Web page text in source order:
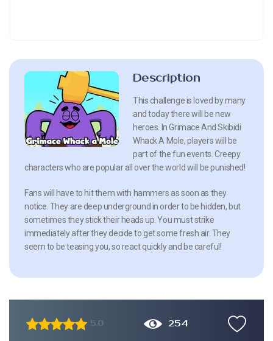
Description
This challenge is loved by many
and today there will be new
heroes. In Grimace And Skibidi
Whack A Mole, players will be
part of the fun events. Creepy
characters who are popular all over the world will be punished!
Fans will have to hit them with hammers as soon as they
notice. They are deep underground in order to be hidden, but
sometimes they stick their heads up. You must strike
immediately after they decide to get some fresh air. They
seem to be teasing you, so react quickly and be careful!
5.0 254